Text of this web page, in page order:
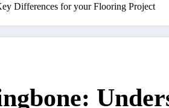
Differences for your Flooring Project